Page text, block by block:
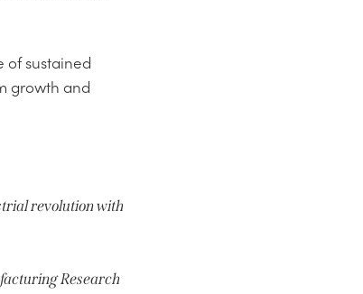
of sustained
growth and
revolution with
Research